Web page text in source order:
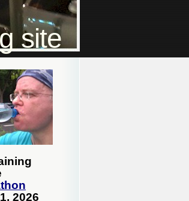
site
2026